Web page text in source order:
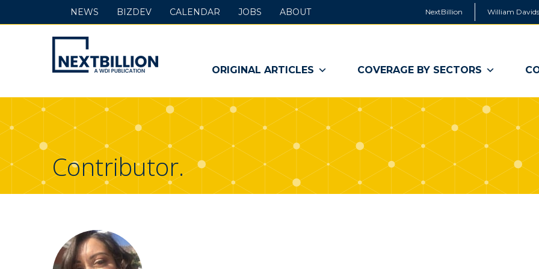
NextBillion William
NextBillion
-
A
WDI
Publication
ORIGINAL ARTICLES COVERAGE BY SECTORS
NEWS BIZDEV CALENDAR JOBS ABOUT
Contributor.